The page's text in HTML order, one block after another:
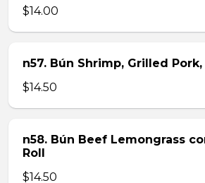
$14.00
n57. Bún Shrimp, Grilled
$14.50
n58. Bún Beef Lemongrass
Roll
$14.50